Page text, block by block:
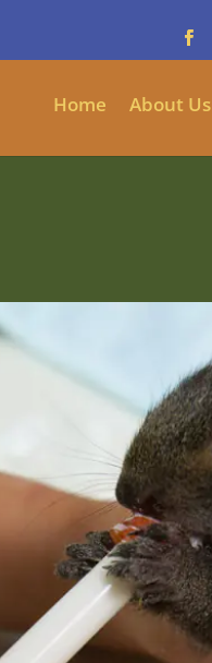
Home About Us